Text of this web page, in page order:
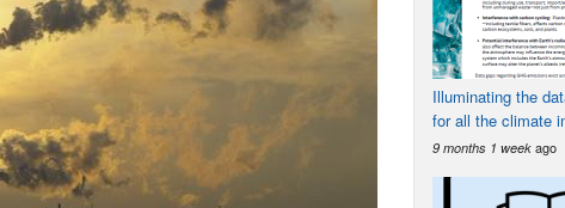
Illuminating the
for all the climate
9 months 1 week ago